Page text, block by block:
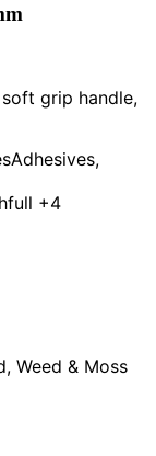
grip handle,
Adhesives,
+4
Weed & Moss